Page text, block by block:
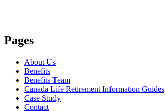
Pages
About Us
Benefits
Benefits Team
Canada Life Retirement Information Guides
Case Study
Contact